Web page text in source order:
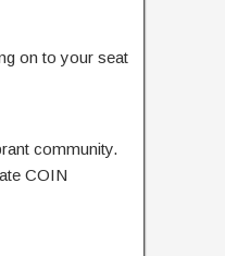
on to your seat
community.
COIN